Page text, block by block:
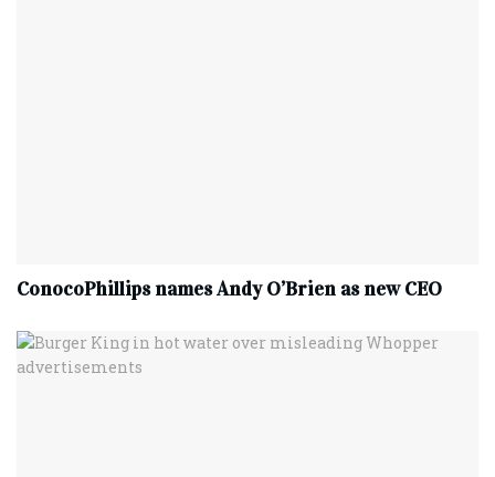
ConocoPhillips names Andy O’Brien as new CEO